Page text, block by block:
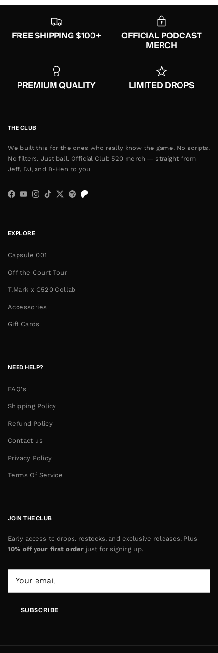
FREE SHIPPING $100+
OFFICIAL PODCAST
MERCH
PREMIUM QUALITY LIMITED DROPS
THE CLUB
We built this for the ones who really know the game. No scripts.
No filters. Just ball. Official Club 520 merch — straight from
Jeff, DJ, and B-Hen to you.
Facebook
YouTube
Instagram
TikTokTwitter
Spotify
EXPLORE
Capsule 001
Off the Court Tour
T.Mark x C520 Collab
Accessories
Gift Cards
NEED HELP?
FAQ's
Shipping Policy
Refund Policy
Contact us
Privacy Policy
Terms Of Service
JOIN THE CLUB
Early access to drops, restocks, and exclusive releases. Plus
10% off your first order just for signing up.
SUBSCRIBE